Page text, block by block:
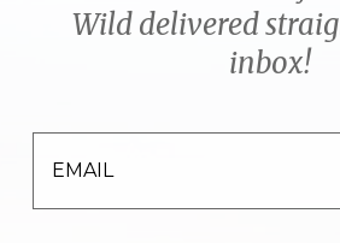
Wild delivered
inbox!
EMAIL